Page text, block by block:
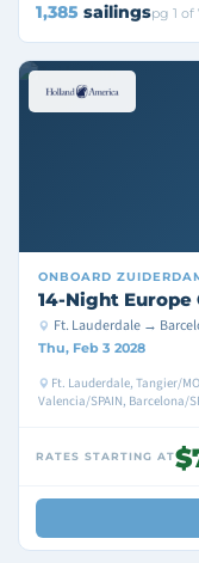
1,385 sailingspg 1 of
ONBOARD
14-Night Europe
Ft. Lauderdale →
Thu, Feb 3 2028
Ft. Lauderdale, Tangier/
Valencia/SPAIN, Barcelona/
RATES STARTING AT